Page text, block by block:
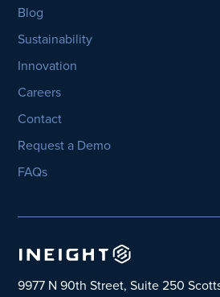
Blog
Sustainability
Innovation
Careers
Contact
Request a Demo
FAQs
9977 N 90th Street, Suite 250